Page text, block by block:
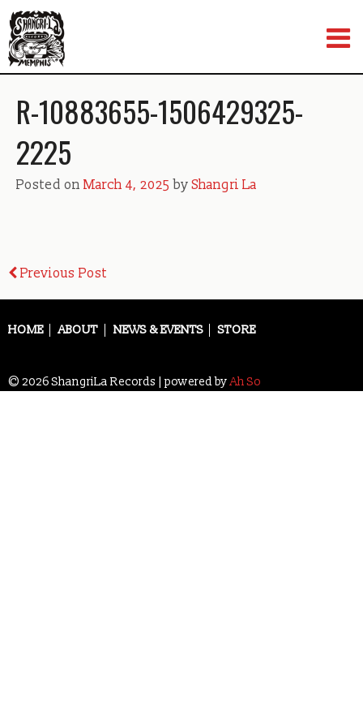
to
content
R-10883655-1506429325-
2225
Posted on March 4, 2025 byShangri La
Post
navigation
Previous Post
HOME ABOUT NEWS & EVENTS STORE
© 2026 ShangriLa Records | powered byAh So